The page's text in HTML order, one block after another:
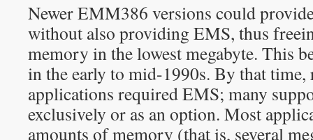
Newer EMM386 versions could
without also providing EMS, thus
memory in the lowest megabyte. This
in the early to mid-1990s. By that time,
applications required EMS; many
exclusively or as an option. Most
amounts of memory (that is, several